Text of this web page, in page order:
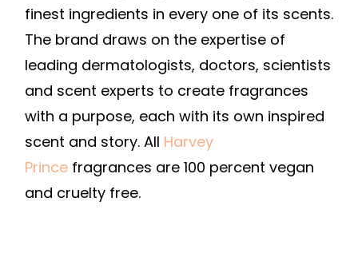
finest ingredients in every one of its scents.
The brand draws on the expertise of
leading dermatologists, doctors, scientists
and scent experts to create fragrances
with a purpose, each with its own inspired
scent and story. All Harvey
Prince fragrances are 100 percent vegan
and cruelty free.